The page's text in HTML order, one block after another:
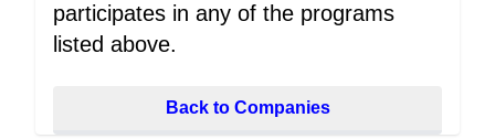
participates in any of the programs
listed above.
Back to Companies